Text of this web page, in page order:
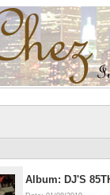
Album: DJ'S